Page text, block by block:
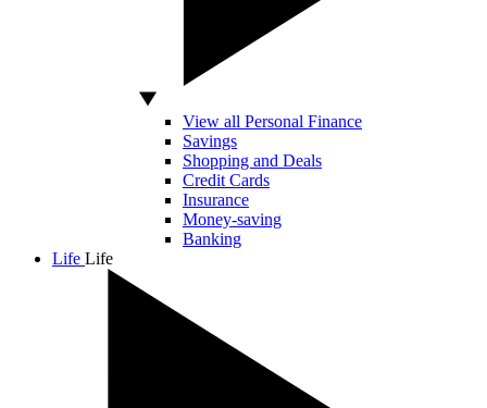
View all Personal Finance
Savings
Shopping and Deals
Credit Cards
Insurance
Money-saving
Banking
Life Life